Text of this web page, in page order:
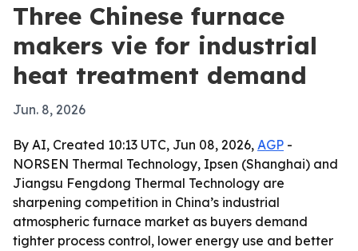
Three Chinese furnace
makers vie for industrial
heat treatment demand
Jun. 8, 2026
By AI, Created 10:13 UTC, Jun 08, 2026, AGP -
NORSEN Thermal Technology, Ipsen (Shanghai) and
Jiangsu Fengdong Thermal Technology are
sharpening competition in China’s industrial
atmospheric furnace market as buyers demand
tighter process control, lower energy use and better